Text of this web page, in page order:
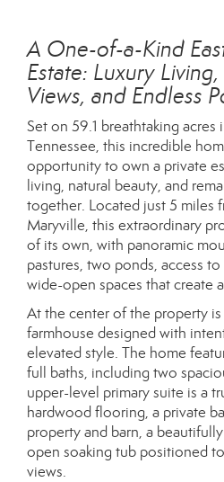
A One-of-a-Kind
Estate: Luxury
Views, and Endless
Set on 59.1 breathtaking acres
Tennessee, this incredible
opportunity to own a private
living, natural beauty, and
together. Located just 5 miles
Maryville, this extraordinary
of its own, with panoramic
pastures, two ponds, access
wide-open spaces that create
At the center of the property
farmhouse designed with
elevated style. The home
full baths, including two
upper-level primary suite is a
hardwood flooring, a private
property and barn, a
open soaking tub positioned
views.